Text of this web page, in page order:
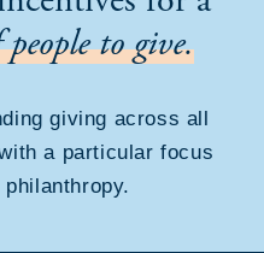
to give.
giving across all
a particular focus